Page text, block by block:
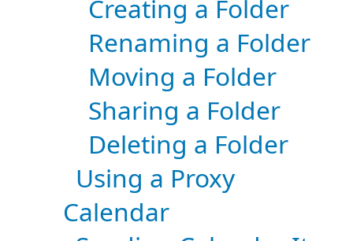
Creating a Folder
Renaming a Folder
Moving a Folder
Sharing a Folder
Deleting a Folder
Using a Proxy
Calendar